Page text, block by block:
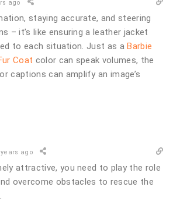
ago
staying accurate, and steering
– it’s like ensuring a leather jacket
to each situation. Just as a Barbie
Coat color can speak volumes, the
captions can amplify an image’s
years ago
attractive, you need to play the role
overcome obstacles to rescue the